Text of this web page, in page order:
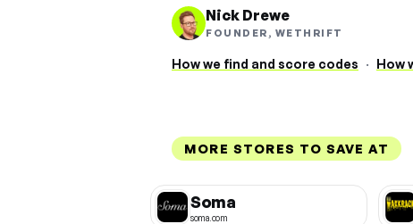
Nick Drewe
FOUNDER, WETHRIFT
How we find and score codes · How
MORE STORES TO SAVE AT
Soma
soma.com